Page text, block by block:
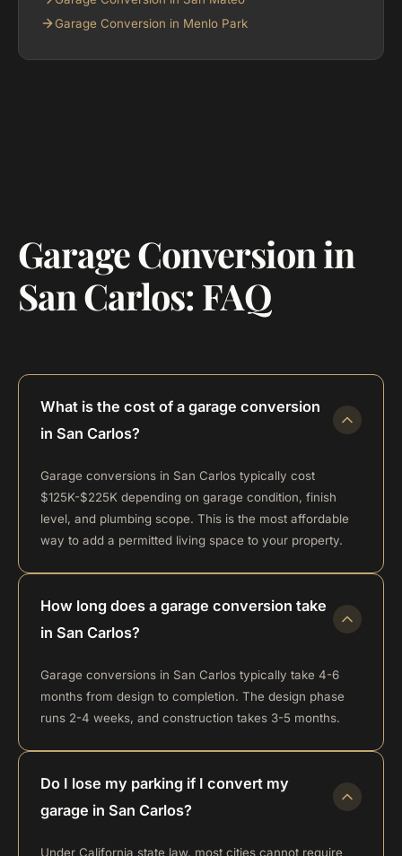
Garage Conversion in Menlo Park
Garage Conversion in
San Carlos: FAQ
What is the cost of a garage conversion
in San Carlos?
Garage conversions in San Carlos typically cost
$125K-$225K depending on garage condition, finish
level, and plumbing scope. This is the most affordable
way to add a permitted living space to your property.
How long does a garage conversion take
in San Carlos?
Garage conversions in San Carlos typically take 4-6
months from design to completion. The design phase
runs 2-4 weeks, and construction takes 3-5 months.
Do I lose my parking if I convert my
garage in San Carlos?
Under California state law, most cities cannot require